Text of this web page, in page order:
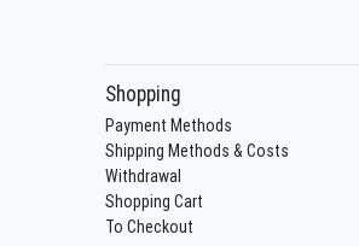
Shopping
Payment Methods
Shipping Methods & Costs
Withdrawal
Shopping Cart
To Checkout